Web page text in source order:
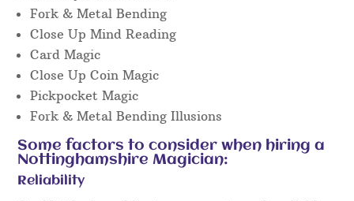
we can advise on the right fit for you.
Types of Magic Performed In
Nottinghamshire
Here are a few of the most popular styles of magic
people like to see …
Close up Magic
Close Up Table Magic
Comedy Entertainment